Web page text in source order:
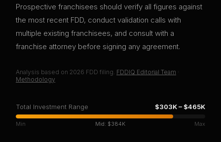
Prospective franchisees should verify all figures against
the most recent FDD, conduct validation calls with
multiple existing franchisees, and consult with a
franchise attorney before signing any agreement.
Analysis based on 2026 FDD filing. FDDIQ Editorial Team ·
Methodology
Total Investment Range $303K– $465K
Min Mid: $384K Max